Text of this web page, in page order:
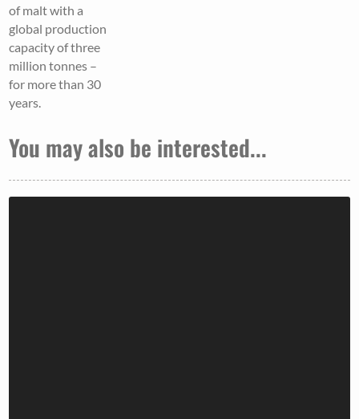
of malt with a
global production
capacity of three
million tonnes –
for more than 30
years.
You may also be interested...